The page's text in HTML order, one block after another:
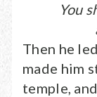
You
Then he
made him
temple,